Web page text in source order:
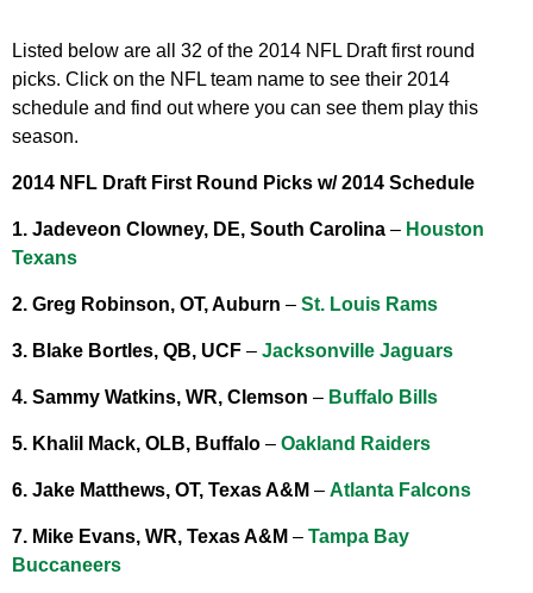
Listed below are all 32 of the 2014 NFL Draft first round
picks. Click on the NFL team name to see their 2014
schedule and find out where you can see them play this
season.
2014 NFL Draft First Round Picks w/ 2014 Schedule
1. Jadeveon Clowney, DE, South Carolina – Houston
Texans
2. Greg Robinson, OT, Auburn – St. Louis Rams
3. Blake Bortles, QB, UCF – Jacksonville Jaguars
4. Sammy Watkins, WR, Clemson – Buffalo Bills
5. Khalil Mack, OLB, Buffalo – Oakland Raiders
6. Jake Matthews, OT, Texas A&M – Atlanta Falcons
7. Mike Evans, WR, Texas A&M – Tampa Bay
Buccaneers